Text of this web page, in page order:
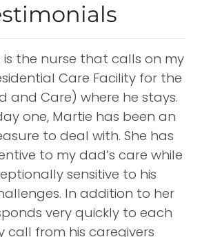
is the nurse that calls on my
Care Facility for the
and Care) where he stays.
one, Martie has been an
to deal with. She has
to my dad’s care while
sensitive to his
In addition to her
very quickly to each
call from his caregivers